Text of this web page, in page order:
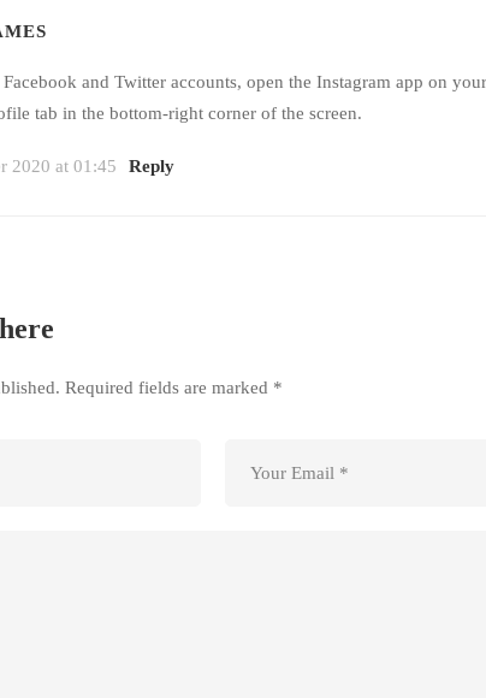
and Twitter accounts, open the Instagram app on
tab in the bottom-right corner of the screen.
2020 at 01:45 Reply
Required fields are marked *